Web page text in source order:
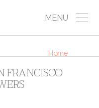
MENU
Home
FRANCISCO